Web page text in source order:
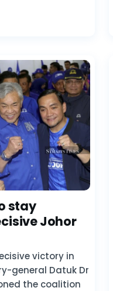
stay
Johor
victory in
general Datuk Dr
the coalition